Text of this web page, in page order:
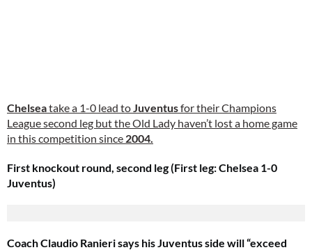
Chelseatake a 1-0 lead toJuventusfor their Champions
League second leg but the Old Lady haven’t lost a home game
in this competition since 2004.
First knockout round, second leg (First leg: Chelsea 1-0
Juventus)
Coach Claudio Ranieri says his Juventus side will “exceed